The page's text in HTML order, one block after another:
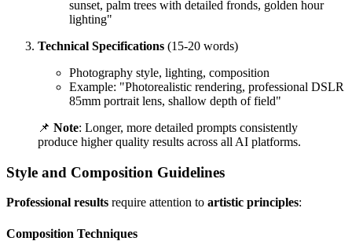
sunset, palm trees with detailed fronds, golden hour
lighting"
Technical Specifications (15-20 words)
Photography style, lighting, composition
Example: "Photorealistic rendering, professional DSLR
85mm portrait lens, shallow depth of field"
📌 Note: Longer, more detailed prompts consistently
produce higher quality results across all AI platforms.
Style and Composition Guidelines
Professional results require attention to artistic principles:
Composition Techniques